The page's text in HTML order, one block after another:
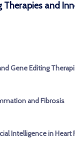
Therapies and
Gene Editing
and Fibrosis
Intelligence in Heart